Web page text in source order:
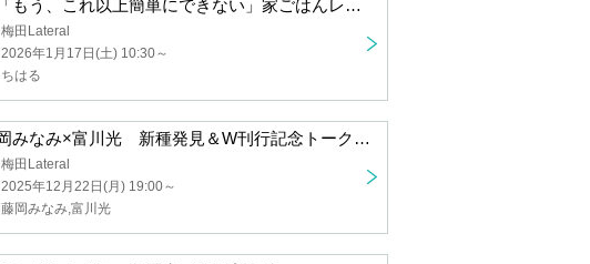
"Homemade Recipes: It Can't Get Any Easier" Publication Commemoration Event: "Dakemeshi Meeting in Osaka" by Chiharu, a Dakemeshi Cooking Researcher
Umeda Lateral
2026/1/17(Sat) 10:30 ~
Chiharu
Minami Fujioka and Hikaru Tomikawa: New Species Discovery & Double Publication Commemorative Talk "What would we do if we found a gammarid shrimp that was even more panda-like than the gammarid shrimp?" (provisional title)
Umeda Lateral
2025/12/22(Mon) 19:00 ~
Minami Fujioka, Hikaru Tomikawa